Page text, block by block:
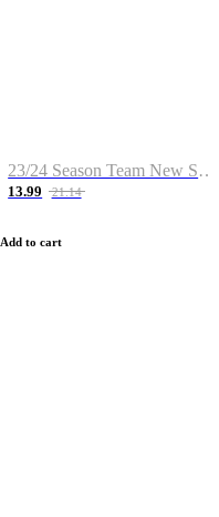
23/24 Season Team New Shirt -Size S-2XL
13.99 21.14
Add to cart